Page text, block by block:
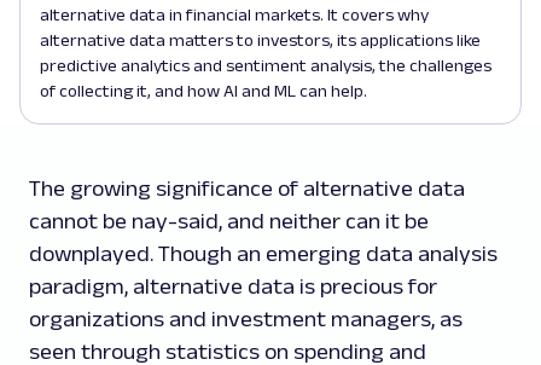
alternative data in financial markets. It covers why
alternative data matters to investors, its applications like
predictive analytics and sentiment analysis, the challenges
of collecting it, and how AI and ML can help.
The growing significance of alternative data
cannot be nay-said, and neither can it be
downplayed. Though an emerging data analysis
paradigm, alternative data is precious for
organizations and investment managers, as
seen through statistics on spending and